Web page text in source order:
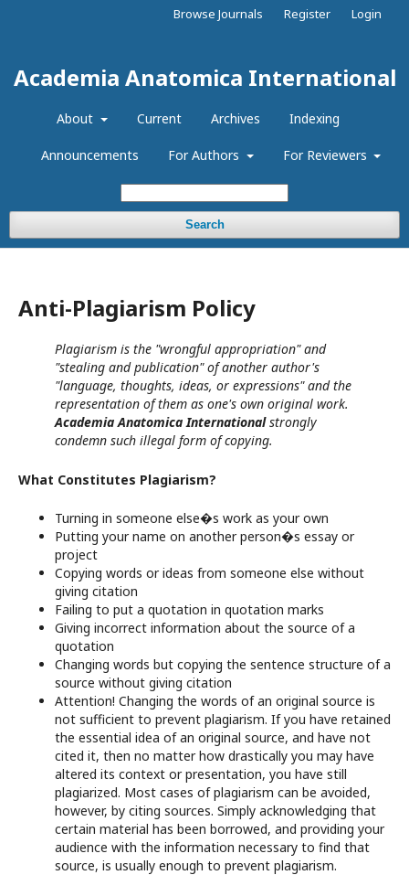
Academia Anatomica International
About Current Archives Indexing
Announcements For Authors For Reviewers
Search
Browse Journals Register Login
Anti-Plagiarism Policy
Plagiarism is the "wrongful appropriation" and
"stealing and publication" of another author's
"language, thoughts, ideas, or expressions" and the
representation of them as one's own original work.
Academia Anatomica Internationalstrongly
condemn such illegal form of copying.
What Constitutes Plagiarism?
Turning in someone else�s work as your own
Putting your name on another person�s essay or
project
Copying words or ideas from someone else without
giving citation
Failing to put a quotation in quotation marks
Giving incorrect information about the source of a
quotation
Changing words but copying the sentence structure of a
source without giving citation
Attention! Changing the words of an original source is
not sufficient to prevent plagiarism. If you have retained
the essential idea of an original source, and have not
cited it, then no matter how drastically you may have
altered its context or presentation, you have still
plagiarized. Most cases of plagiarism can be avoided,
however, by citing sources. Simply acknowledging that
certain material has been borrowed, and providing your
audience with the information necessary to find that
source, is usually enough to prevent plagiarism.